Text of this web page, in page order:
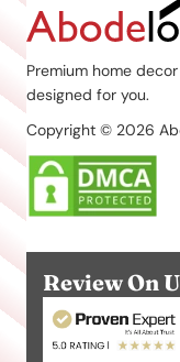
Premium home
designed for you.
Copyright © 2026
Review On